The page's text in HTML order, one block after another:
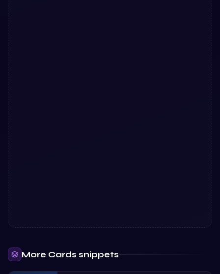
More Cards snippets